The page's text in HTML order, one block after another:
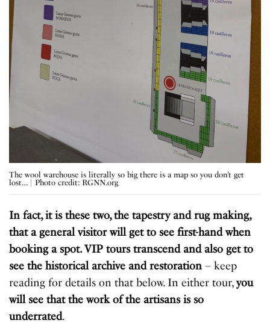
The wool warehouse is literally so big there is a map so you don’t get
lost… | Photo credit: RGNN.org
In fact, it is these two, the tapestry and rug making,
that a general visitor will get to see first-hand when
booking a spot. VIP tours transcend and also get to
see the historical archive and restoration– keep
reading for details on that below. In either tour,you
will see that the work of the artisans is so
underrated.